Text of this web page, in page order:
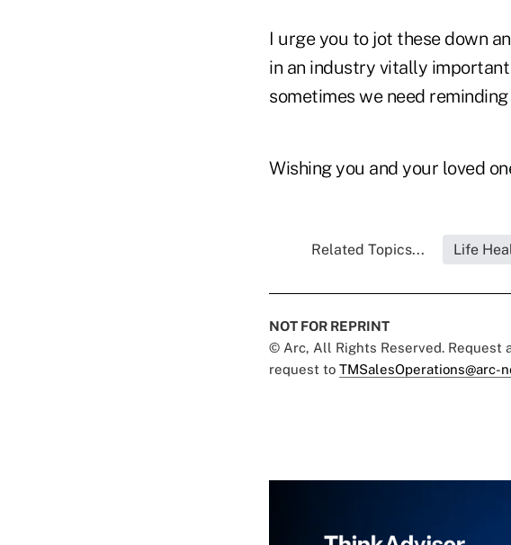
I urge you to jot these down
in an industry vitally
sometimes we need
Wishing you and your loved
Related Topics... Life
NOT FOR REPRINT
© Arc, All Rights Reserved. Request
request to TMSalesOperations@arc-